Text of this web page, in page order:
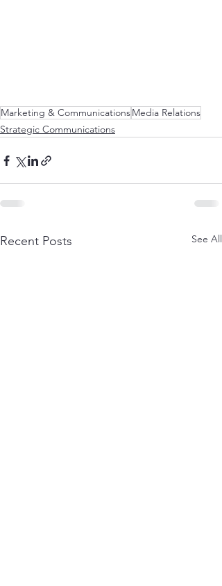
Marketing & CommunicationsMedia Relations
Strategic Communications
Recent Posts See All